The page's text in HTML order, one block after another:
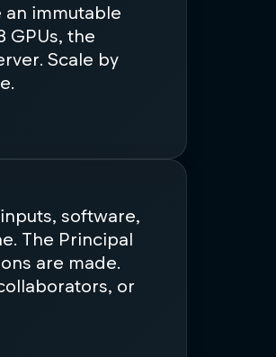
an immutable
GPUs, the
Scale by
software,
The Principal
are made.
or